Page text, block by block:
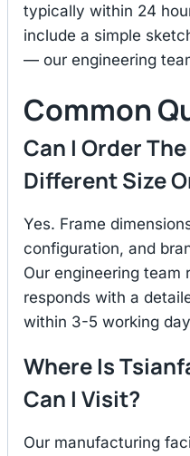
typically within 24
include a simple
— our engineering
Common
Can I Order
Different Size
Yes. Frame
configuration, and
Our engineering team
responds with a
within 3-5 working
Where Is
Can I Visit?
Our manufacturing